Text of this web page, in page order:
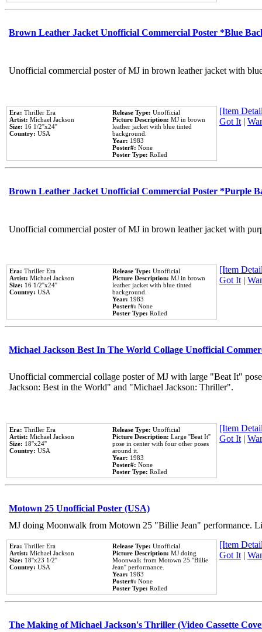
Brown Leather Jacket Unofficial Commercial Poster *Blue
Unofficial commercial poster of MJ in brown leather jacket with
Era: Thriller Era
Artist: Michael Jackson
Size: 16 1/2''x24''
Country: USA
Release Type: Unofficial
Picture Description: MJ in brown
leather jacket with blue tinted
background.
Year: 1983
Poster#: None
Poster Type: Rolled
[Item
Got It |
Brown Leather Jacket Unofficial Commercial Poster *Purple
Unofficial commercial poster of MJ in brown leather jacket with
Era: Thriller Era
Artist: Michael Jackson
Size: 16 1/2''x24''
Country: USA
Release Type: Unofficial
Picture Description: MJ in brown
leather jacket with blue tinted
background.
Year: 1983
Poster#: None
Poster Type: Rolled
[Item
Got It |
Michael Jackson Best In The World Collage Unofficial
Unofficial commercial collage poster of MJ with large "Beat It"
Jackson: Best in the World" and "Michael Jackson: Thriller".
Era: Thriller Era
Artist: Michael Jackson
Size: 18''x24''
Country: USA
Release Type: Unofficial
Picture Description: Large ''Beat It''
pose in center with four other poses
around it.
Year: 1983
Poster#: None
Poster Type: Rolled
[Item
Got It |
Motown 25 Unofficial Poster (USA)
MJ doing Moonwalk from Motown 25 "Billie Jean" performance.
Era: Thriller Era
Artist: Michael Jackson
Size: 18''x23 1/2''
Country: USA
Release Type: Unofficial
Picture Description: MJ doing
Moonwalk from Motown 25 ''Billie
Jean'' performance.
Year: 1983
Poster#: None
Poster Type: Rolled
[Item
Got It |
The Making of Michael Jackson's Thriller (Video Cassette